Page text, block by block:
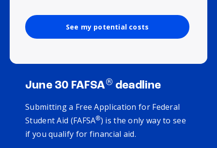
See my potential costs
June 30 FAFSA® deadline
Submitting a Free Application for Federal
Student Aid (FAFSA®) is the only way to see
if you qualify for financial aid.